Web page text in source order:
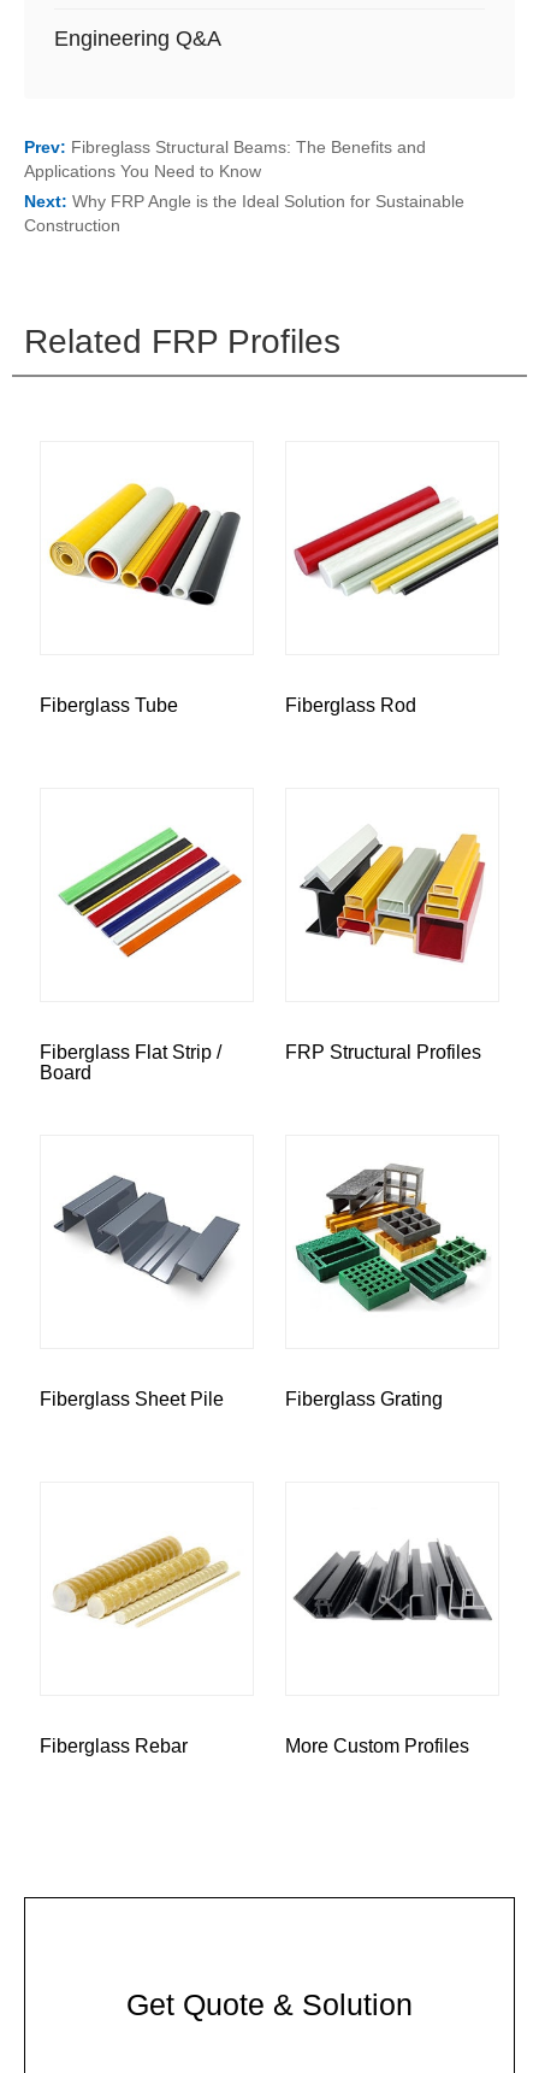
Engineering Q&A
Prev: Fibreglass Structural Beams: The Benefits and
Applications You Need to Know
Next: Why FRP Angle is the Ideal Solution for Sustainable
Construction
Related FRP Profiles
Fiberglass Tube Fiberglass Rod
Fiberglass Flat Strip /
Board
FRP Structural Profiles
Fiberglass Sheet Pile Fiberglass Grating
Fiberglass Rebar More Custom Profiles
Get Quote & Solution